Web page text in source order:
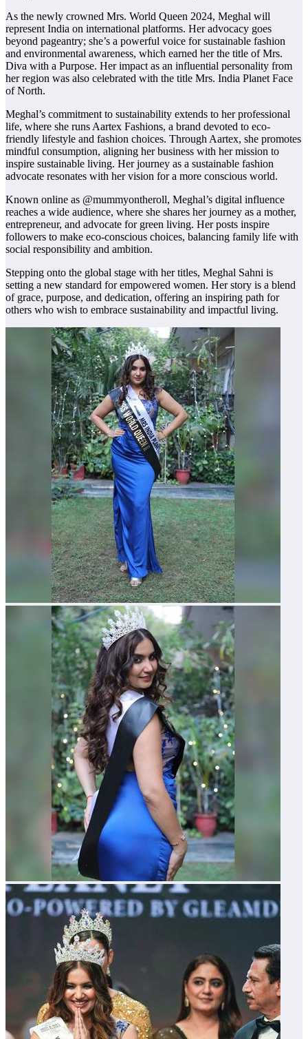
As the newly crowned Mrs. World Queen 2024, Meghal will
represent India on international platforms. Her advocacy goes
beyond pageantry; she’s a powerful voice for sustainable fashion
and environmental awareness, which earned her the title of Mrs.
Diva with a Purpose. Her impact as an influential personality from
her region was also celebrated with the title Mrs. India Planet Face
of North.
Meghal’s commitment to sustainability extends to her professional
life, where she runs Aartex Fashions, a brand devoted to eco-
friendly lifestyle and fashion choices. Through Aartex, she promotes
mindful consumption, aligning her business with her mission to
inspire sustainable living. Her journey as a sustainable fashion
advocate resonates with her vision for a more conscious world.
Known online as @mummyontheroll, Meghal’s digital influence
reaches a wide audience, where she shares her journey as a mother,
entrepreneur, and advocate for green living. Her posts inspire
followers to make eco-conscious choices, balancing family life with
social responsibility and ambition.
Stepping onto the global stage with her titles, Meghal Sahni is
setting a new standard for empowered women. Her story is a blend
of grace, purpose, and dedication, offering an inspiring path for
others who wish to embrace sustainability and impactful living.